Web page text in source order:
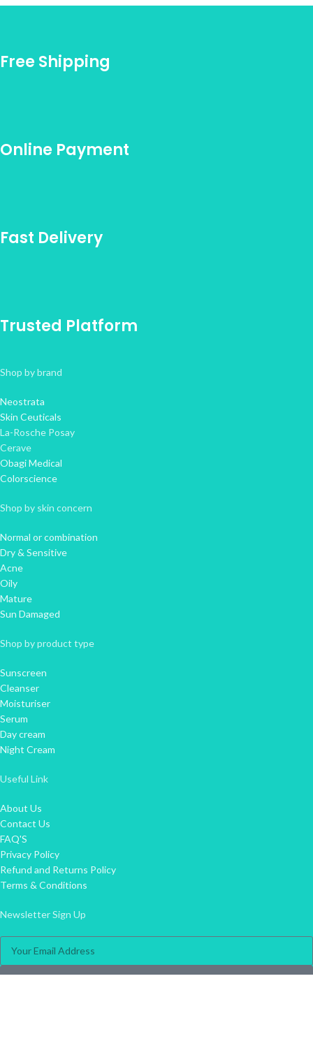
Free Shipping
Online Payment
Fast Delivery
Trusted Platform
Shop by brand
Neostrata
Skin Ceuticals
La-Rosche Posay
Cerave
Obagi Medical
Colorscience
Shop by skin concern
Normal or combination
Dry & Sensitive
Acne
Oily
Mature
Sun Damaged
Shop by product type
Sunscreen
Cleanser
Moisturiser
Serum
Day cream
Night Cream
Useful Link
About Us
Contact Us
FAQ'S
Privacy Policy
Refund and Returns Policy
Terms & Conditions
Newsletter Sign Up
Join